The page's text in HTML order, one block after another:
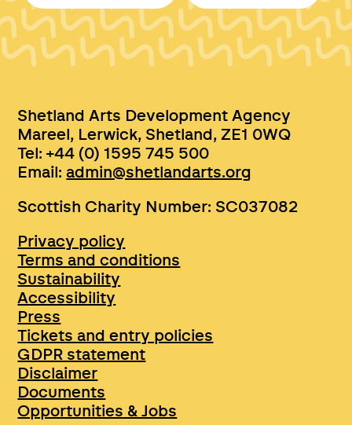
Shetland Arts Development Agency
Mareel, Lerwick, Shetland, ZE1 0WQ
Tel: +44 (0) 1595 745 500
Email:admin@shetlandarts.org
Scottish Charity Number: SC037082
Privacy policy
Terms and conditions
Sustainability
Accessibility
Press
Tickets and entry policies
GDPR statement
Disclaimer
Documents
Opportunities & Jobs